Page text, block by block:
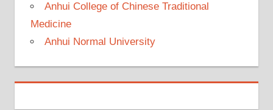
Anhui College of Chinese Traditional
Medicine
Anhui Normal University